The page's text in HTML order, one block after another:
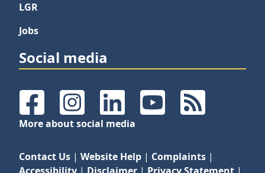
LGR
Jobs
Social media
FacebookInstagramLinkedInYouTubeRSS Feeds
More about social media
Contact Us | Website Help | Complaints |